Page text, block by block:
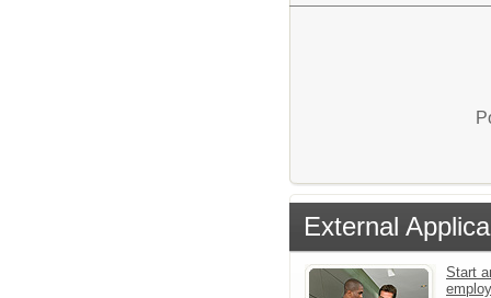
External
Start